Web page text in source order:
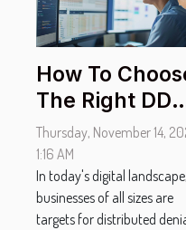
How To
The Right
Protection
Service For
Your Business
Thursday, November 14,
1:16 AM
In today's digital landscape,
businesses of all sizes are
targets for distributed